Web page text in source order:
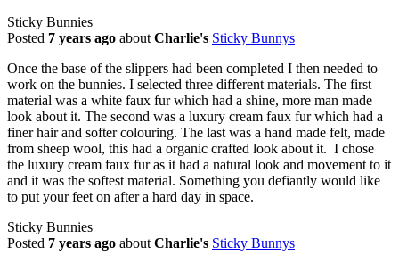
Sticky Bunnies
Posted 7 years ago about Charlie's Sticky Bunnys
Once the base of the slippers had been completed I then needed to
work on the bunnies. I selected three different materials. The first
material was a white faux fur which had a shine, more man made
look about it. The second was a luxury cream faux fur which had a
finer hair and softer colouring. The last was a hand made felt, made
from sheep wool, this had a organic crafted look about it. I chose
the luxury cream faux fur as it had a natural look and movement to it
and it was the softest material. Something you defiantly would like
to put your feet on after a hard day in space.
Sticky Bunnies
Posted 7 years ago about Charlie's Sticky Bunnys